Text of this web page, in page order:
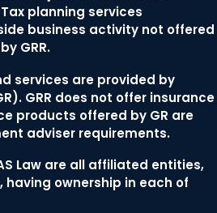
planning services
business activity not offered
GRR.
services are provided by
GRR does not offer insurance
products offered by GR are
adviser requirements.
Law are all affiliated entities,
ownership in each of